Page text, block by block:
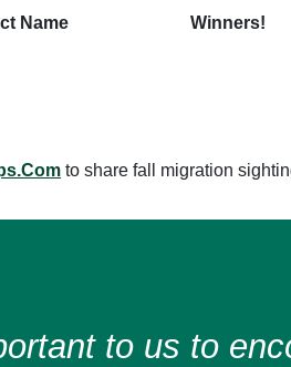
Name Winners!
to share fall migration
to us to